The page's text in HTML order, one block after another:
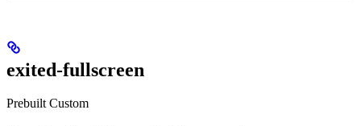
exited-fullscreen
Prebuilt Custom